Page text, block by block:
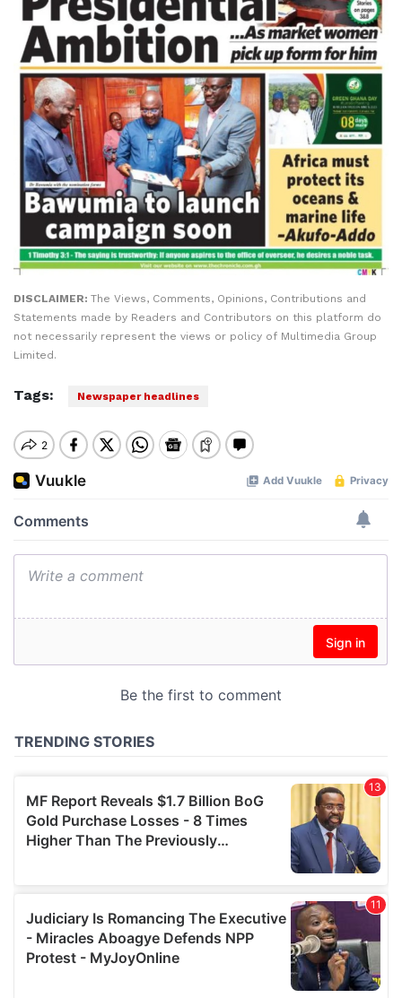
DISCLAIMER: The Views, Comments, Opinions, Contributions and
Statements made by Readers and Contributors on this platform do
not necessarily represent the views or policy of Multimedia Group
Limited.
Tags: Newspaper headlines